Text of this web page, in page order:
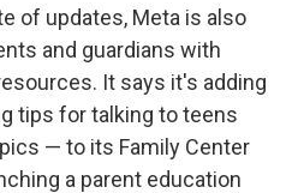
of updates, Meta is also
and guardians with
It says it's adding
tips for talking to teens
— to its Family Center
a parent education